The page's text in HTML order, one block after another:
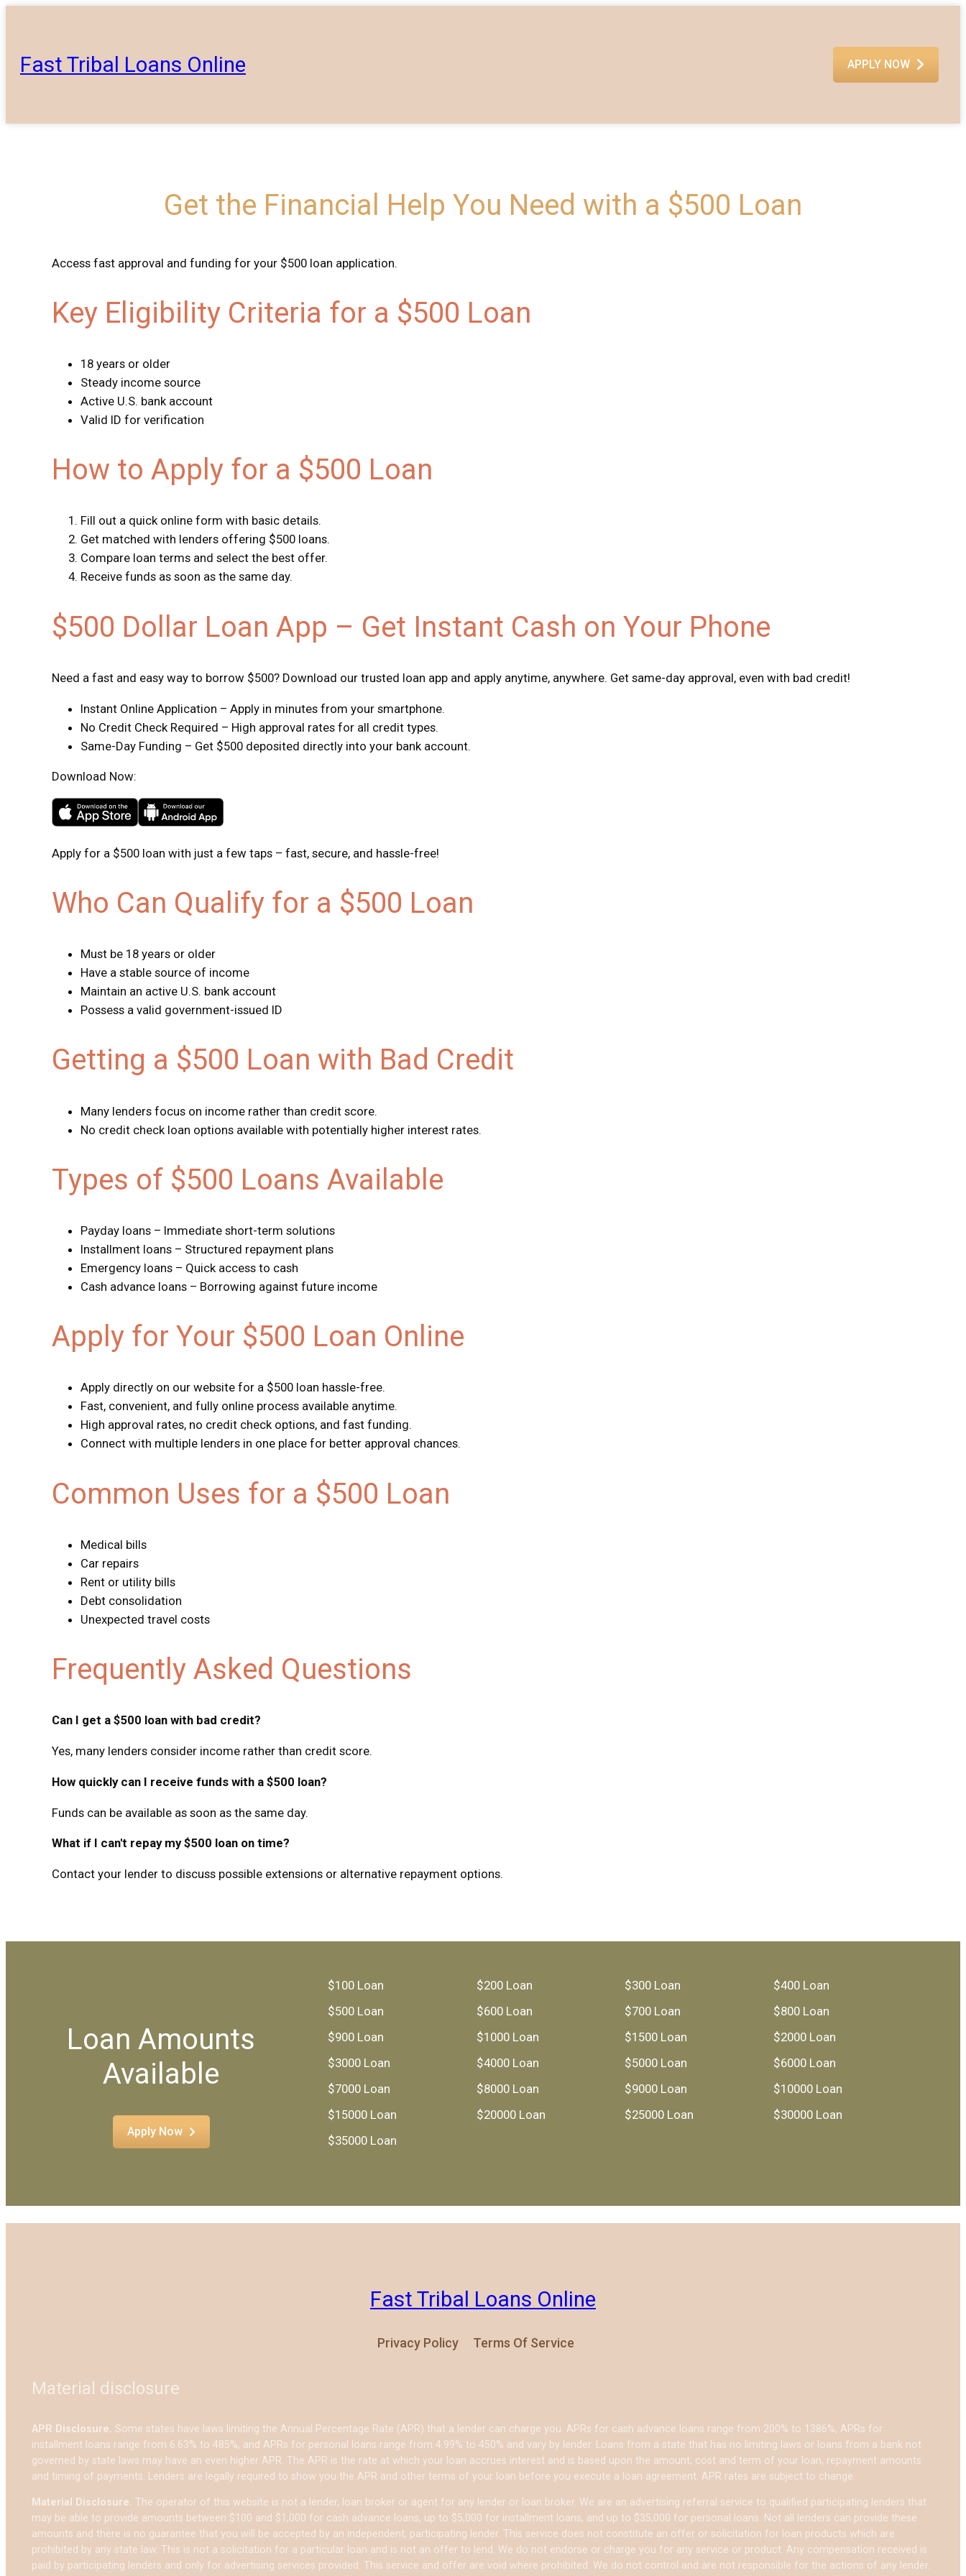
Fast Tribal Loans Online APPLY NOW
Get the Financial Help You Need with a $500 Loan
Access fast approval and funding for your $500 loan application.
Key Eligibility Criteria for a $500 Loan
18 years or older
Steady income source
Active U.S. bank account
Valid ID for verification
How to Apply for a $500 Loan
Fill out a quick online form with basic details.
Get matched with lenders offering $500 loans.
Compare loan terms and select the best offer.
Receive funds as soon as the same day.
$500 Dollar Loan App – Get Instant Cash on Your Phone
Need a fast and easy way to borrow $500? Download our trusted loan app and apply anytime, anywhere. Get same-day approval, even with bad credit!
Instant Online Application – Apply in minutes from your smartphone.
No Credit Check Required – High approval rates for all credit types.
Same-Day Funding – Get $500 deposited directly into your bank account.
Download Now:
Apply for a $500 loan with just a few taps – fast, secure, and hassle-free!
Who Can Qualify for a $500 Loan
Must be 18 years or older
Have a stable source of income
Maintain an active U.S. bank account
Possess a valid government-issued ID
Getting a $500 Loan with Bad Credit
Many lenders focus on income rather than credit score.
No credit check loan options available with potentially higher interest rates.
Types of $500 Loans Available
Payday loans – Immediate short-term solutions
Installment loans – Structured repayment plans
Emergency loans – Quick access to cash
Cash advance loans – Borrowing against future income
Apply for Your $500 Loan Online
Apply directly on our website for a $500 loan hassle-free.
Fast, convenient, and fully online process available anytime.
High approval rates, no credit check options, and fast funding.
Connect with multiple lenders in one place for better approval chances.
Common Uses for a $500 Loan
Medical bills
Car repairs
Rent or utility bills
Debt consolidation
Unexpected travel costs
Frequently Asked Questions
Can I get a $500 loan with bad credit?
Yes, many lenders consider income rather than credit score.
How quickly can I receive funds with a $500 loan?
Funds can be available as soon as the same day.
What if I can't repay my $500 loan on time?
Contact your lender to discuss possible extensions or alternative repayment options.
Loan Amounts
Available
Apply Now
$100 Loan $200 Loan $300 Loan
$400 Loan
$500 Loan
$600 Loan $700 Loan
$800 Loan
$900 Loan
$1000 Loan $1500 Loan
$2000 Loan
$3000 Loan
$4000 Loan $5000 Loan
$6000 Loan
$7000 Loan
$8000 Loan $9000 Loan
$10000 Loan
$15000 Loan
$20000 Loan $25000 Loan
$30000 Loan
$35000 Loan
Fast Tribal Loans Online
Privacy Policy Terms Of Service
Material disclosure
APR Disclosure. Some states have laws limiting the Annual Percentage Rate (APR) that a lender can charge you. APRs for cash advance loans range from 200% to 1386%, APRs for
installment loans range from 6.63% to 485%, and APRs for personal loans range from 4.99% to 450% and vary by lender. Loans from a state that has no limiting laws or loans from a bank not
governed by state laws may have an even higher APR. The APR is the rate at which your loan accrues interest and is based upon the amount, cost and term of your loan, repayment amounts
and timing of payments. Lenders are legally required to show you the APR and other terms of your loan before you execute a loan agreement. APR rates are subject to change.
Material Disclosure. The operator of this website is not a lender, loan broker or agent for any lender or loan broker. We are an advertising referral service to qualified participating lenders that
may be able to provide amounts between $100 and $1,000 for cash advance loans, up to $5,000 for installment loans, and up to $35,000 for personal loans. Not all lenders can provide these
amounts and there is no guarantee that you will be accepted by an independent, participating lender. This service does not constitute an offer or solicitation for loan products which are
prohibited by any state law. This is not a solicitation for a particular loan and is not an offer to lend. We do not endorse or charge you for any service or product. Any compensation received is
paid by participating lenders and only for advertising services provided. This service and offer are void where prohibited. We do not control and are not responsible for the actions of any lender.